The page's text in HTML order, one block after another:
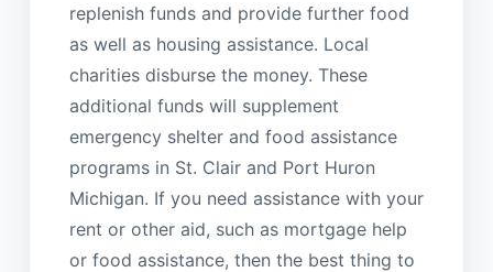
replenish funds and provide further food
as well as housing assistance. Local
charities disburse the money. These
additional funds will supplement
emergency shelter and food assistance
programs in St. Clair and Port Huron
Michigan. If you need assistance with your
rent or other aid, such as mortgage help
or food assistance, then the best thing to